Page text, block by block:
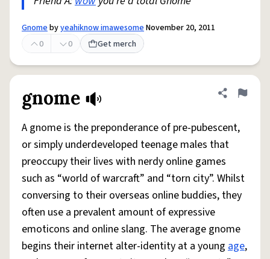
Gnomebyyeahiknow imawesomeNovember 20, 2011
0
0 Get merch
gnome Share
Flag
A gnome is the preponderance of pre-pubescent,
or simply underdeveloped teenage males that
preoccupy their lives with nerdy online games
such as “world of warcraft” and “torn city”. Whilst
conversing to their overseas online buddies, they
often use a prevalent amount of expressive
emoticons and online slang. The average gnome
begins their internet alter-identity at a young age,